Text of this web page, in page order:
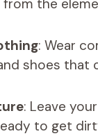
the
: Wear
shoes that
: Leave
to get